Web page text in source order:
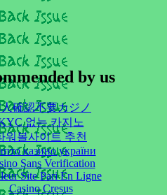
by us
確認不要カジノ
없는 카지노
워볼사이트 추천
казино україни
Sans Verification
Site Pari En Ligne
Casino Cresus